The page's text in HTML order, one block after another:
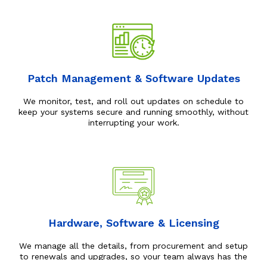
Patch Management & Software Updates
We monitor, test, and roll out updates on schedule to
keep your systems secure and running smoothly, without
interrupting your work.
Hardware, Software & Licensing
We manage all the details, from procurement and setup
to renewals and upgrades, so your team always has the